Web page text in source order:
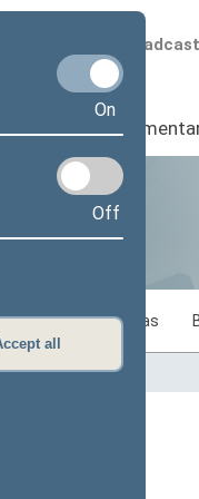
On
Off
all
Scheduled
I
work of the Seimas